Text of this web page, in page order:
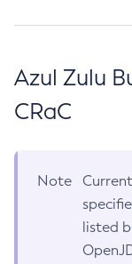
Azul Zulu
CRaC
Note
listed